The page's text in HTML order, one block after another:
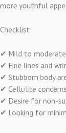
more youthful
Checklist:
✔ Mild to
✔ Fine lines and
✔ Stubborn body
✔ Cellulite concerns
✔ Desire for non-
✔ Looking for